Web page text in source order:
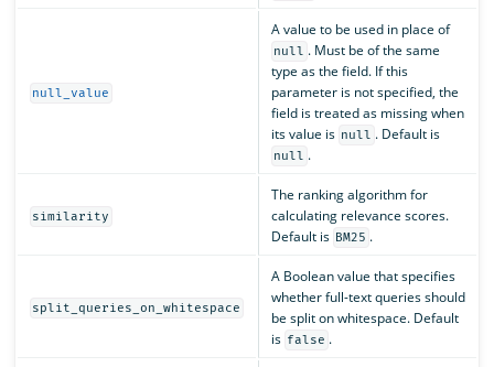
null_value
A value to be used in place of
null . Must be of the same
type as the field. If this
parameter is not specified, the
field is treated as missing when
its value is null . Default is
null .
similarity
The ranking algorithm for
calculating relevance scores.
Default is BM25 .
split_queries_on_whitespace
A Boolean value that specifies
whether full-text queries should
be split on whitespace. Default
is false .